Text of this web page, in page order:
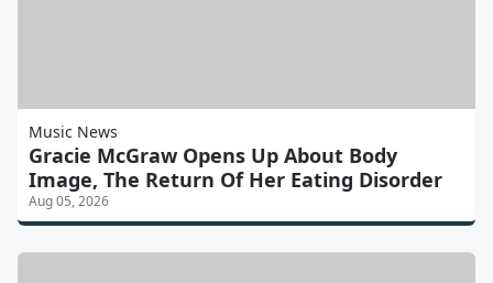
Music News
Gracie McGraw Opens Up About Body
Image, The Return Of Her Eating Disorder
Aug 05, 2026